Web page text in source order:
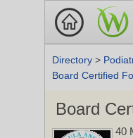
Directory >
Board Certified
Board
40